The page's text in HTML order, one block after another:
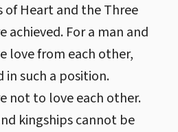
of Heart and the Three
achieved. For a man and
love from each other,
such a position.
not to love each other.
kingships cannot be